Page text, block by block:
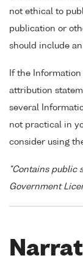
not ethical to
publication or
should include
If the
attribution
several
not practical in
consider using
"Contains public
Government